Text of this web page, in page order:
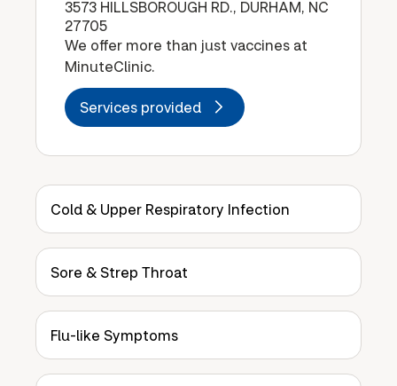
3573 HILLSBOROUGH RD., DURHAM, NC
27705
We offer more than just vaccines at
MinuteClinic.
Services provided
Cold & Upper Respiratory Infection
Sore & Strep Throat
Flu-like Symptoms